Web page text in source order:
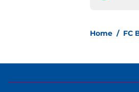
Home / FC